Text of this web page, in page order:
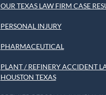
OUR TEXAS LAW FIRM CASE
PERSONAL INJURY
PHARMACEUTICAL
PLANT / REFINERY ACCIDENT
HOUSTON TEXAS